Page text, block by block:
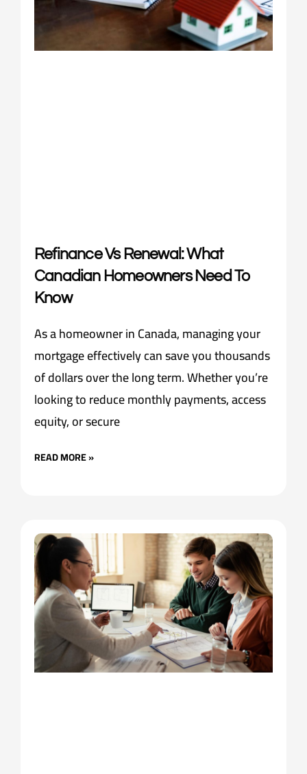
Refinance Vs Renewal: What
Canadian Homeowners Need To
Know
As a homeowner in Canada, managing your
mortgage effectively can save you thousands
of dollars over the long term. Whether you’re
looking to reduce monthly payments, access
equity, or secure
READ MORE »